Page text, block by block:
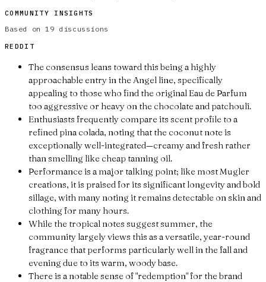
COMMUNITY INSIGHTS
Based on19 discussions
REDDIT
The consensus leans toward this being a highly
approachable entry in the Angel line, specifically
appealing to those who find the original Eau de Parfum
too aggressive or heavy on the chocolate and patchouli.
Enthusiasts frequently compare its scent profile to a
refined pina colada, noting that the coconut note is
exceptionally well-integrated—creamy and fresh rather
than smelling like cheap tanning oil.
Performance is a major talking point; like most Mugler
creations, it is praised for its significant longevity and bold
sillage, with many noting it remains detectable on skin and
clothing for many hours.
While the tropical notes suggest summer, the
community largely views this as a versatile, year-round
fragrance that performs particularly well in the fall and
evening due to its warm, woody base.
There is a notable sense of "redemption" for the brand